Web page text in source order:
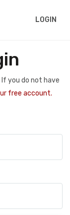
LOGIN
If you do not have
free account.